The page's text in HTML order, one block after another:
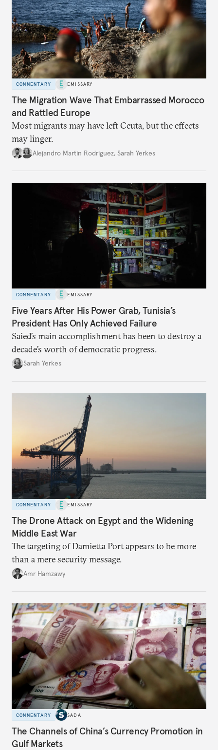
COMMENTARY EMISSARY
The Migration Wave That Embarrassed Morocco
and Rattled Europe
Most migrants may have left Ceuta, but the effects
may linger.
Alejandro Martin Rodriguez, Sarah Yerkes
COMMENTARY EMISSARY
Five Years After His Power Grab, Tunisia’s
President Has Only Achieved Failure
Saied’s main accomplishment has been to destroy a
decade’s worth of democratic progress.
Sarah Yerkes
COMMENTARY EMISSARY
The Drone Attack on Egypt and the Widening
Middle East War
The targeting of Damietta Port appears to be more
than a mere security message.
Amr Hamzawy
COMMENTARY SADA
The Channels of China’s Currency Promotion in
Gulf Markets